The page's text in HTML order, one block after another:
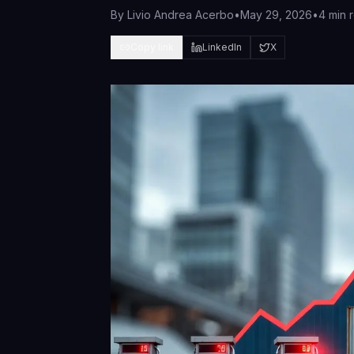
By Livio Andrea Acerbo•May 29, 2026•4 min
LinkedIn X